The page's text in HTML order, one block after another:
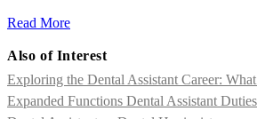
Read More
Also of Interest
Exploring the Dental Assistant Career:
Expanded Functions Dental Assistant Duties